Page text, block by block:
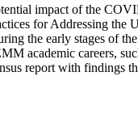
impact of the
for Addressing the
the early stages of
academic careers,
report with findings